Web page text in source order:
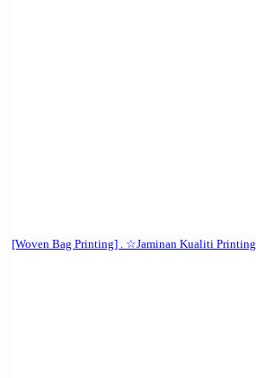
[Woven Bag Printing] . ☆Jaminan Kualiti Printing